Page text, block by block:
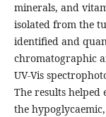
minerals, and
isolated from the
identified and
chromatographic
UV-Vis
The results helped
the